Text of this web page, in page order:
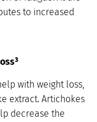
to increased
with weight loss,
extract. Artichokes
decrease the